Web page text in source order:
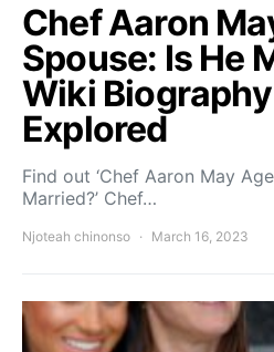
Chef Aaron
Spouse: Is He
Wiki
Explored
Find out ‘Chef Aaron May
Married?’ Chef…
Njoteah chinonso March 16, 2023